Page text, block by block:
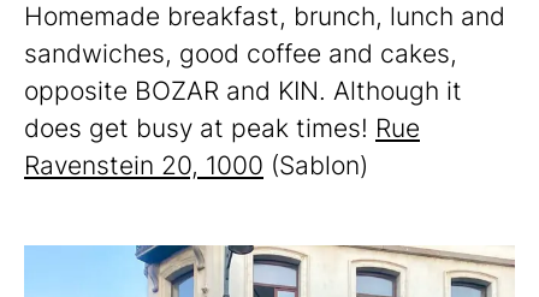
Homemade breakfast, brunch, lunch and
sandwiches, good coffee and cakes,
opposite BOZAR and KIN. Although it
does get busy at peak times! Rue
Ravenstein 20, 1000 (Sablon)